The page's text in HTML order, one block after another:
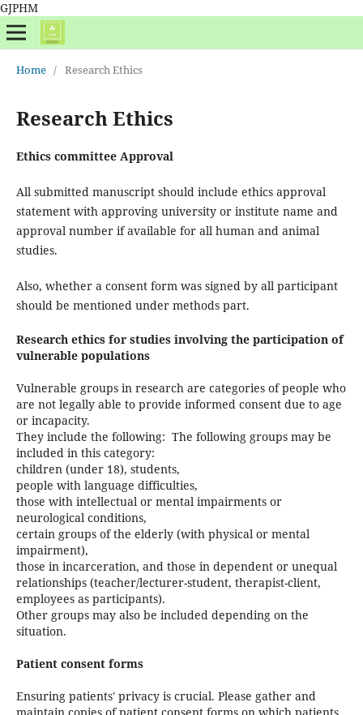
GJPHM
Home / Research Ethics
Research Ethics
Ethics committee Approval
All submitted manuscript should include ethics approval
statement with approving university or institute name and
approval number if available for all human and animal
studies.
Also, whether a consent form was signed by all participant
should be mentioned under methods part.
Research ethics for studies involving the participation of
vulnerable populations
Vulnerable groups in research are categories of people who
are not legally able to provide informed consent due to age
or incapacity.
They include the following: The following groups may be
included in this category:
children (under 18), students,
people with language difficulties,
those with intellectual or mental impairments or
neurological conditions,
certain groups of the elderly (with physical or mental
impairment),
those in incarceration, and those in dependent or unequal
relationships (teacher/lecturer-student, therapist-client,
employees as participants).
Other groups may also be included depending on the
situation.
Patient consent forms
Ensuring patients' privacy is crucial. Please gather and